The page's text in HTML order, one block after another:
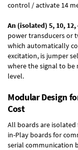
control / activate 14
An (isolated) 5, 10,
power transducers or
which automatically
excitation, is jumper
where the signal to
level.
Modular Design
Cost
All boards are
in-Play boardsfor
serial communication